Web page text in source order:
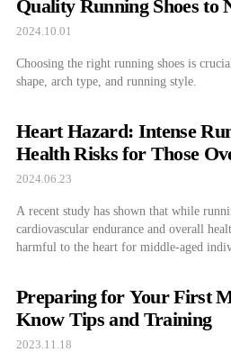
Quality Running Shoes to
2024.10.01
Choosing the right running shoes is
shape, arch type, and running style.
Heart Hazard: Intense
Health Risks for Those
2024.06.23
A recent study has shown that while
cardiovascular endurance and overall
harmful to the heart for middle-aged
Department of Sports […]
Preparing for Your First
Know Tips and Training
2023.11.18